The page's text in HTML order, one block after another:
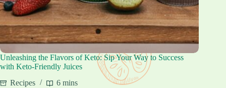
Unleashing the Flavors of Keto: Sip Your Way to Success
with Keto-Friendly Juices
Recipes
6 mins